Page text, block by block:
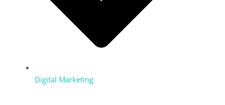
Digital Marketing